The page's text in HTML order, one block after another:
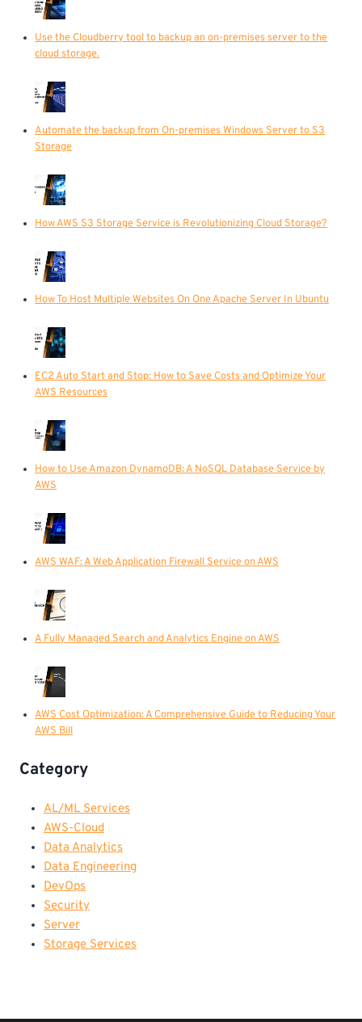
Use the Cloudberry tool to backup an on-premises server to the
cloud storage.
Automate the backup from On-premises Windows Server to S3
Storage
How AWS S3 Storage Service is Revolutionizing Cloud Storage?
How To Host Multiple Websites On One Apache Server In Ubuntu
EC2 Auto Start and Stop: How to Save Costs and Optimize Your
AWS Resources
How to Use Amazon DynamoDB: A NoSQL Database Service by
AWS
AWS WAF: A Web Application Firewall Service on AWS
A Fully Managed Search and Analytics Engine on AWS
AWS Cost Optimization: A Comprehensive Guide to Reducing Your
AWS Bill
Category
AL/ML Services
AWS-Cloud
Data Analytics
Data Engineering
DevOps
Security
Server
Storage Services